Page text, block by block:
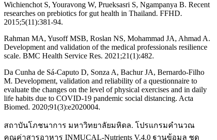
Wichienchot S, Youravong W, Prueksasri S, Ngampanya B. Recent
researches on prebiotics for gut health in Thailand. FFHD.
2015;5(11):381-94.
Rahman MA, Yusoff MSB, Roslan NS, Mohammad JA, Ahmad A.
Development and validation of the medical professionals resilience
scale. BMC Health Service Res. 2021;21(1):482.
Da Cunha de Sá-Caputo D, Sonza A, Bachur JA, Bernardo-Filho
M. Development, validation and reliability of a questionnaire to
evaluate the changes on the level of physical exercises and in daily
life habits due to COVID-19 pandemic social distancing. Acta
Biomed. 2020;91(3):e2020004.
สถาบันโภชนาการ มหาวิทยาลัยมหิดล. โปรแกรมคำนวณ
คุณค่าสารอาหาร INMUCAL-Nutrients V.4.0 ฐานข้อมูล ชุด